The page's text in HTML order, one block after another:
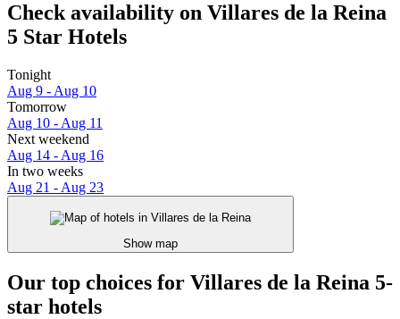
Check availability on Villares de la Reina
5 Star Hotels
Tonight
Aug 9 - Aug 10
Tomorrow
Aug 10 - Aug 11
Next weekend
Aug 14 - Aug 16
In two weeks
Aug 21 - Aug 23
Show map
Our top choices for Villares de la Reina 5-
star hotels